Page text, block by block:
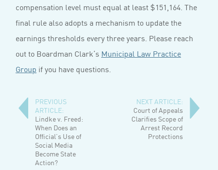
compensation level must equal at least $151,164. The
final rule also adopts a mechanism to update the
earnings thresholds every three years. Please reach
out to Boardman Clark’s Municipal Law Practice
Group if you have questions.
PREVIOUS
ARTICLE:
Lindke v. Freed:
When Does an
Official’s Use of
Social Media
Become State
Action?
NEXT ARTICLE:
Court of Appeals
Clarifies Scope of
Arrest Record
Protections